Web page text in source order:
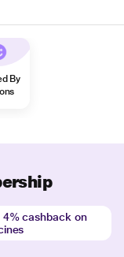
By
4% cashback on